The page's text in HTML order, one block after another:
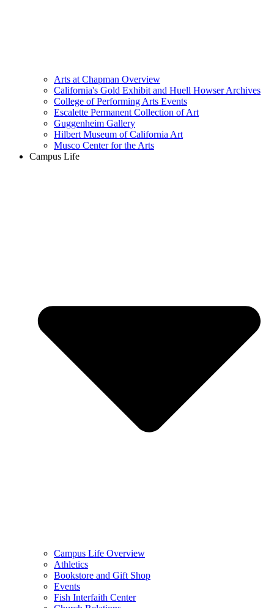
Arts at Chapman Overview
California's Gold Exhibit and Huell Howser Archives
College of Performing Arts Events
Escalette Permanent Collection of Art
Guggenheim Gallery
Hilbert Museum of California Art
Musco Center for the Arts
Campus Life
Campus Life Overview
Athletics
Bookstore and Gift Shop
Events
Fish Interfaith Center